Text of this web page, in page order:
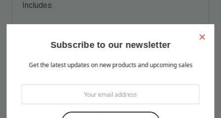
Includes:
F10-11-018
RING W GROMMET,
1
MIST NOZZLE, 10-24 UNC
.008"
×
Subscribe to our newsletter
Get the latest updates on new products and upcoming sales